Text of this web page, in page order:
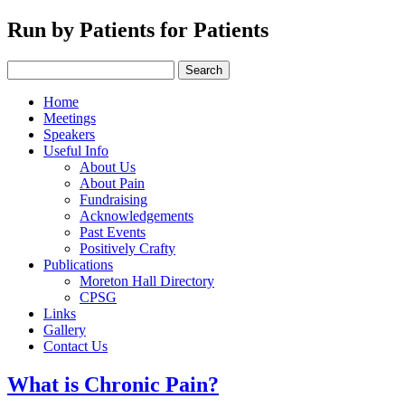
Run by Patients for Patients
Home
Meetings
Speakers
Useful Info
About Us
About Pain
Fundraising
Acknowledgements
Past Events
Positively Crafty
Publications
Moreton Hall Directory
CPSG
Links
Gallery
Contact Us
What is Chronic Pain?